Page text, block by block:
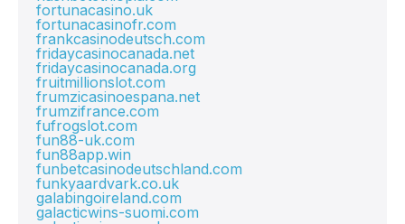
fortunacasino.uk
fortunacasinofr.com
frankcasinodeutsch.com
fridaycasinocanada.net
fridaycasinocanada.org
fruitmillionslot.com
frumzicasinoespana.net
frumzifrance.com
fufrogslot.com
fun88-uk.com
fun88app.win
funbetcasinodeutschland.com
funkyaardvark.co.uk
galabingoireland.com
galacticwins-suomi.com